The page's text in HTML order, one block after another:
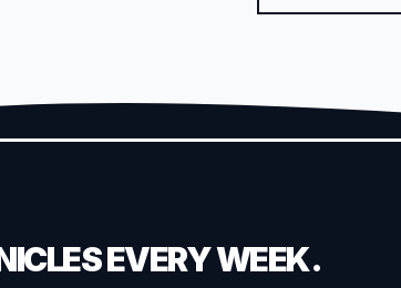
EVERY WEEK.